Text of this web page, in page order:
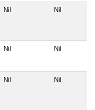
Nil Nil
Nil Nil
Nil Nil